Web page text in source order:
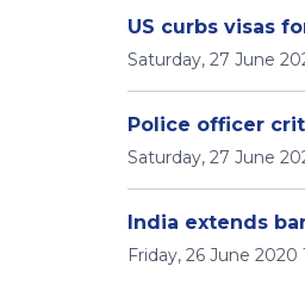
US curbs visas
Saturday, 27 June
Police officer
Saturday, 27 June
India extends
Friday, 26 June 2020